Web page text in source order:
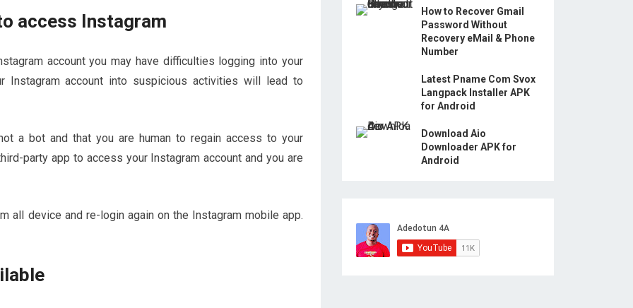
access Instagram
account you may have difficulties logging into your
Instagram account into suspicious activities will lead to
a bot and that you are human to regain access to your
party app to access your Instagram account and you are
all device and re-login again on the Instagram mobile app.
How to Recover Gmail
Password Without
Recovery eMail & Phone
Number
Latest Pname Com Svox
Langpack Installer APK
for Android
Download Aio
Downloader APK for
Android